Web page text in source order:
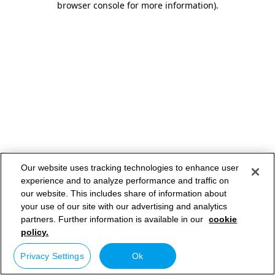
browser console for more information).
Our website uses tracking technologies to enhance user
experience and to analyze performance and traffic on
our website. This includes share of information about
your use of our site with our advertising and analytics
partners. Further information is available in our cookie
policy.
Privacy Settings Ok